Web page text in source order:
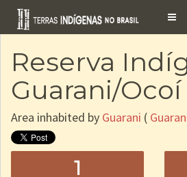
Reserva
Guarani/Ocoí
Area inhabited by Guarani (
1